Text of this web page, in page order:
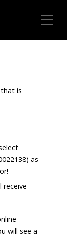
Toggle Mobile Menu
that is
as
receive
will see a